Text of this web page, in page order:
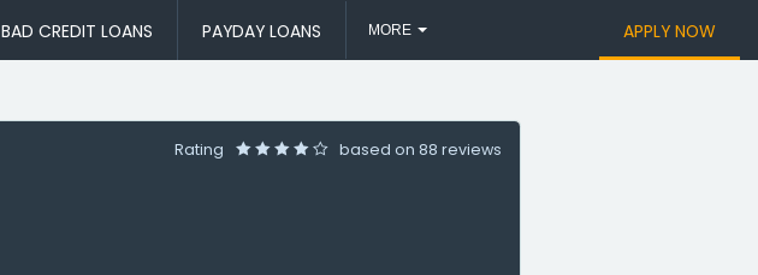
BAD CREDIT LOANS PAYDAY LOANS MORE APPLY NOW
Rating based on 88 reviews